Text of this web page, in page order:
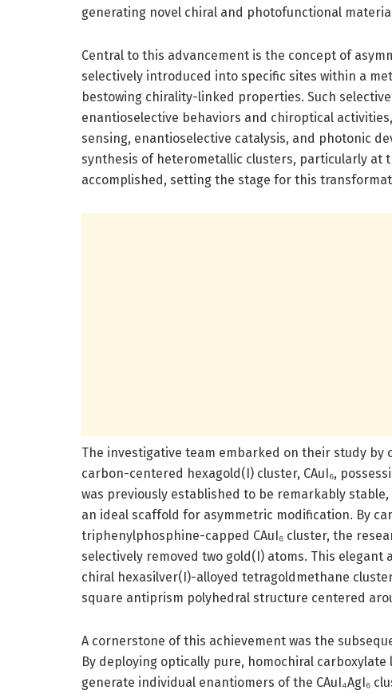
generating novel chiral and photofunctional
Central to this advancement is the concept of
selectively introduced into specific sites within a
bestowing chirality-linked properties. Such
enantioselective behaviors and chiroptical
sensing, enantioselective catalysis, and photonic
synthesis of heterometallic clusters, particularly at
accomplished, setting the stage for this
The investigative team embarked on their study
carbon-centered hexagold(I) cluster, CAuI₆,
was previously established to be remarkably
an ideal scaffold for asymmetric modification. By
triphenylphosphine-capped CAuI₆ cluster, the
selectively removed two gold(I) atoms. This
chiral hexasilver(I)-alloyed tetragoldmethane
square antiprism polyhedral structure centered
A cornerstone of this achievement was the
By deploying optically pure, homochiral
generate individual enantiomers of the CAuI₄AgI₆